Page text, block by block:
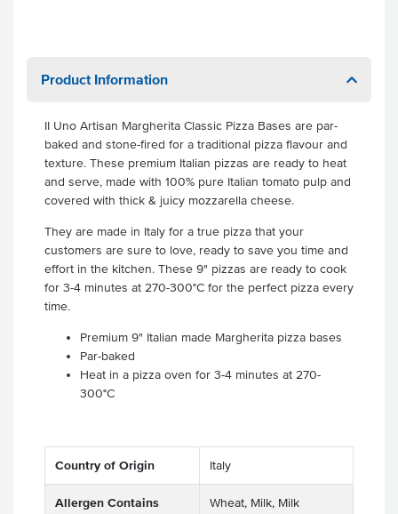
Product Information
II Uno Artisan Margherita Classic Pizza Bases are par-
baked and stone-fired for a traditional pizza flavour and
texture. These premium Italian pizzas are ready to heat
and serve, made with 100% pure Italian tomato pulp and
covered with thick & juicy mozzarella cheese.
They are made in Italy for a true pizza that your
customers are sure to love, ready to save you time and
effort in the kitchen. These 9" pizzas are ready to cook
for 3-4 minutes at 270-300°C for the perfect pizza every
time.
Premium 9" Italian made Margherita pizza bases
Par-baked
Heat in a pizza oven for 3-4 minutes at 270-
300°C
Country of Origin Italy
Allergen Contains
Wheat, Milk, Milk